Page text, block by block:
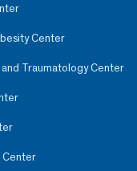
Center
Traumatology Center
Center